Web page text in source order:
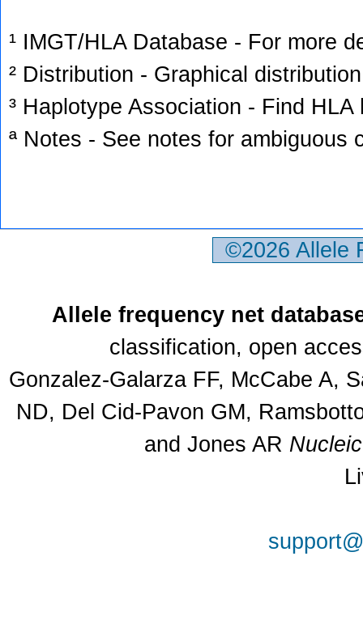
¹ IMGT/HLA Database - For more
² Distribution - Graphical
³ Haplotype Association - Find
ª Notes - See notes for ambiguous
©2026
Allele frequency net
classification, open
Gonzalez-Galarza FF, McCabe A,
ND, Del Cid-Pavon GM,
and Jones AR